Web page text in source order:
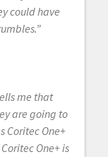
could have
me that
are going to
Coritec One+
One+ is